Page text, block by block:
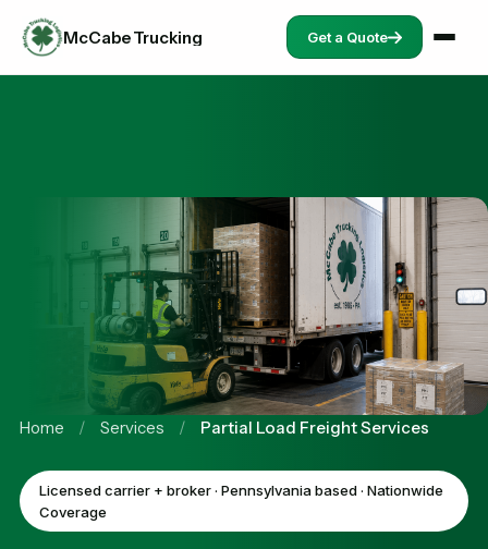
McCabe Trucking Get a Quote
Home / Services / Partial Load Freight Services
Licensed carrier + broker · Pennsylvania based · Nationwide
Coverage